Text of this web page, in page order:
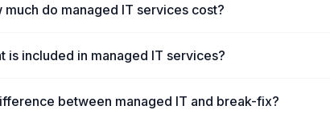
much do managed IT services cost?
is included in managed IT services?
between managed IT and break-fix?